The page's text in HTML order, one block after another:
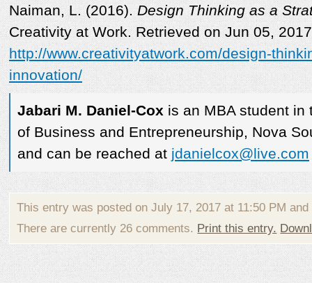
Naiman, L. (2016). Design Thinking as a
Creativity at Work. Retrieved on Jun 05,
http://www.creativityatwork.com/design-
innovation/
Jabari M. Daniel-Cox is an MBA student in
of Business and Entrepreneurship, Nova
and can be reached at jdanielcox@live.com
This entry was posted on July 17, 2017 at 11:50 PM
There are currently 26 comments. Print this entry.